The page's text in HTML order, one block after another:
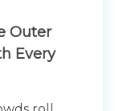
Outer
Every